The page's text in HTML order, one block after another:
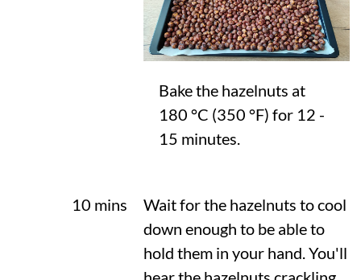
Bake the hazelnuts at
180 °C (350 °F) for 12 -
15 minutes.
10 mins
Wait for the hazelnuts to cool
down enough to be able to
hold them in your hand. You'll